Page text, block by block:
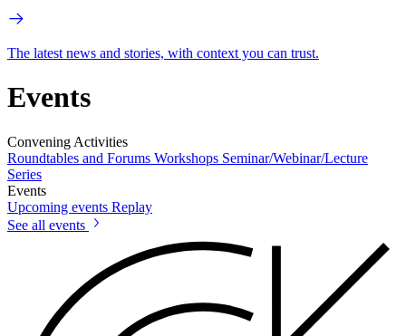
The latest news and stories, with context you can trust.
Events
Convening Activities
Roundtables and Forums Workshops Seminar/Webinar/Lecture
Series
Events
Upcoming events Replay
See all events